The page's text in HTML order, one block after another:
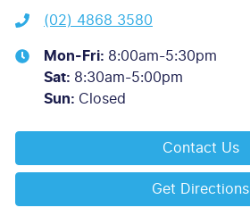
(02) 4868 3580
Mon-Fri: 8:00am-5:30pm
Sat: 8:30am-5:00pm
Sun: Closed
Contact Us
Get Directions